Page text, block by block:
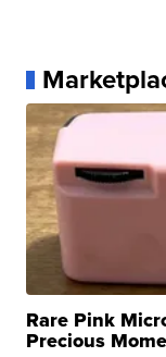
Rare Pink
Precious